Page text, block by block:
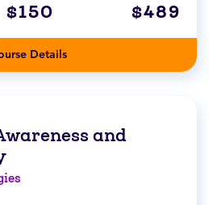
$150 $489
Details
and